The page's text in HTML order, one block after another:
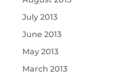
July 2013
June 2013
May 2013
March 2013